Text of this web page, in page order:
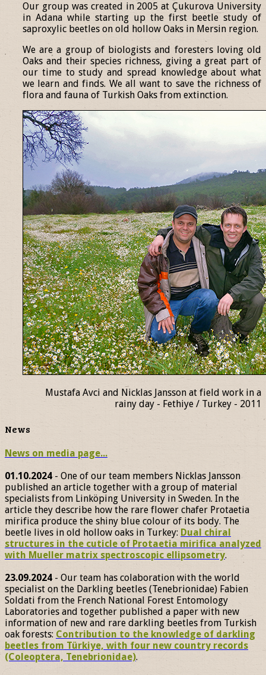
Our group was created in 2005 at Çukurova University
in Adana while starting up the first beetle study of
saproxylic beetles on old hollow Oaks in Mersin region.
We are a group of biologists and foresters loving old
Oaks and their species richness, giving a great part of
our time to study and spread knowledge about what
we learn and finds. We all want to save the richness of
flora and fauna of Turkish Oaks from extinction.
Mustafa Avci and Nicklas Jansson at field work in a
rainy day - Fethiye / Turkey - 2011
News
News on media page...
01.10.2024- One of our team members Nicklas Jansson
published an article together with a group of material
specialists from Linköping University in Sweden. In the
article they describe how the rare flower chafer Protaetia
mirifica produce the shiny blue colour of its body. The
beetle lives in old hollow oaks in Turkey: Dual chiral
structures in the cuticle of Protaetia mirifica analyzed
with Mueller matrix spectroscopic ellipsometry.
23.09.2024 - Our team has colaboration with the world
specialist on the Darkling beetles (Tenebrionidae) Fabien
Soldati from the French National Forest Entomology
Laboratories and together published a paper with new
information of new and rare darkling beetles from Turkish
oak forests: Contribution to the knowledge of darkling
beetles from Türkiye, with four new country records
(Coleoptera, Tenebrionidae).